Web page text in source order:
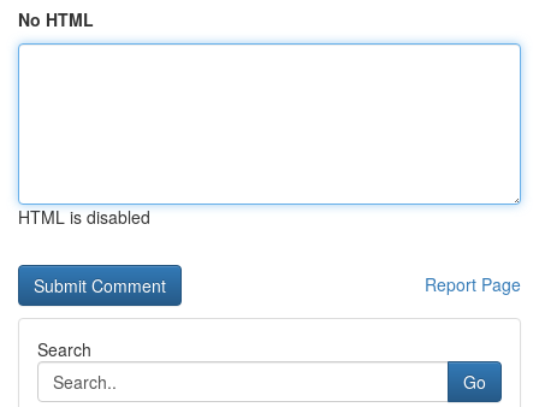
No HTML
HTML is disabled
Report Page
Search
Go